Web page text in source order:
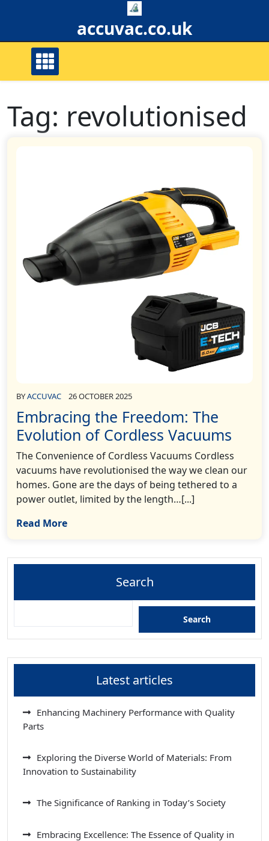
accuvac.co.uk
Tag: revolutionised
BYACCUVAC 26 OCTOBER 2025
Embracing the Freedom: The
Evolution of Cordless Vacuums
The Convenience of Cordless Vacuums Cordless
vacuums have revolutionised the way we clean our
homes. Gone are the days of being tethered to a
power outlet, limited by the length…[...]
Read More
Search
Search
Latest articles
Enhancing Machinery Performance with Quality
Parts
Exploring the Diverse World of Materials: From
Innovation to Sustainability
The Significance of Ranking in Today’s Society
Embracing Excellence: The Essence of Quality in